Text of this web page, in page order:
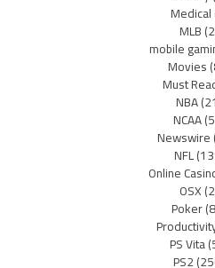
Medical
MLB
mobile
Movies
Must
NBA
NCAA
Newswire
NFL
Online
OSX
Poker
PS Vita
PS2